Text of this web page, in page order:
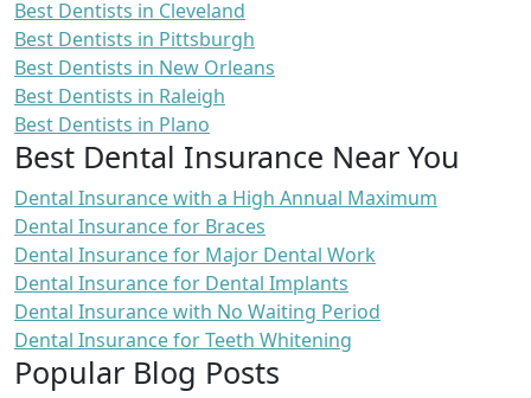
Best Dentists in Cleveland
Best Dentists in Pittsburgh
Best Dentists in New Orleans
Best Dentists in Raleigh
Best Dentists in Plano
Best Dental Insurance Near You
Dental Insurance with a High Annual Maximum
Dental Insurance for Braces
Dental Insurance for Major Dental Work
Dental Insurance for Dental Implants
Dental Insurance with No Waiting Period
Dental Insurance for Teeth Whitening
Popular Blog Posts